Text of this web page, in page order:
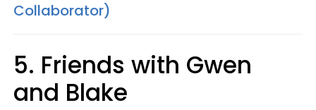
Collaborator)
5. Friends with Gwen
and Blake